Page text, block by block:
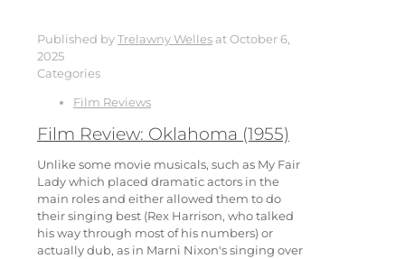
Published byTrelawny Welles atOctober 6,
2025
Categories
Film Reviews
Film Review: Oklahoma (1955)
Unlike some movie musicals, such as My Fair
Lady which placed dramatic actors in the
main roles and either allowed them to do
their singing best (Rex Harrison, who talked
his way through most of his numbers) or
actually dub, as in Marni Nixon's singing over